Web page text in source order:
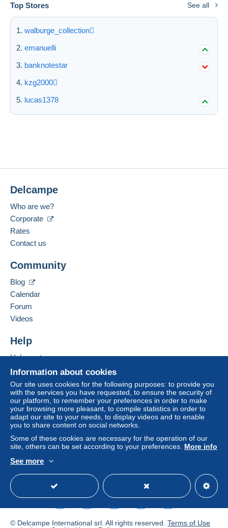
Top Stores See all
walburge_collection
emanuelli
banknotestar
kzg2000
lucas1378
Information about cookies
Our site uses cookies for the following purposes: to provide you
with the services you have requested, to ensure the security of
our platform, to remember your preferences in order to make
your browsing more pleasant, to compile statistics in order to
adapt our site to your needs, to display videos and to enable
you to share content on social networks.
Some of these cookies are necessary for the operation of our
site, others can be set according to your preferences. More info
See more
Delcampe
Who are we?
Corporate
Rates
Contact us
Community
Blog
Calendar
Forum
Videos
Help
Help center
Buying on Delcampe
Selling on Delcampe
A secure website
© Delcampe International srl. All rights reserved. Terms of Use